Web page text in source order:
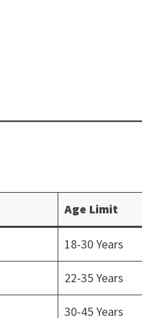
Age Limit
18-30 Years
22-35 Years
30-45 Years